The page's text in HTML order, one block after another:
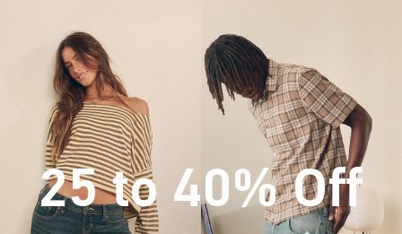
25 to 40% Off